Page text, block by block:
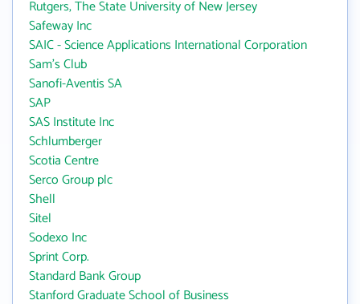
Rutgers, The State University of New Jersey
Safeway Inc
SAIC - Science Applications International Corporation
Sam's Club
Sanofi-Aventis SA
SAP
SAS Institute Inc
Schlumberger
Scotia Centre
Serco Group plc
Shell
Sitel
Sodexo Inc
Sprint Corp.
Standard Bank Group
Stanford Graduate School of Business